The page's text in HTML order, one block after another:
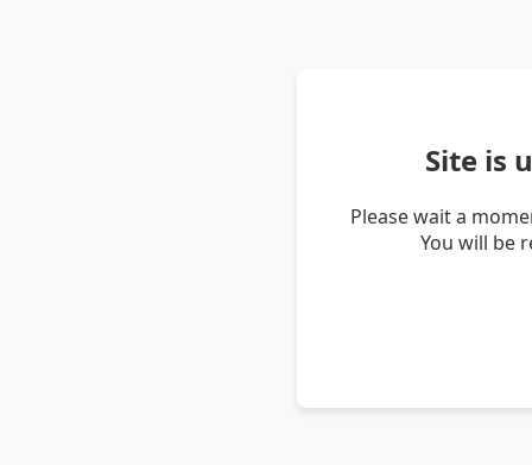
Site is
Please wait a
You will be